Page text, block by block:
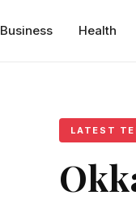
Business Health
LATEST